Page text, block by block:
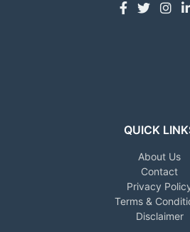
QUICK
About Us
Contact
Privacy
Terms &
Disclaimer